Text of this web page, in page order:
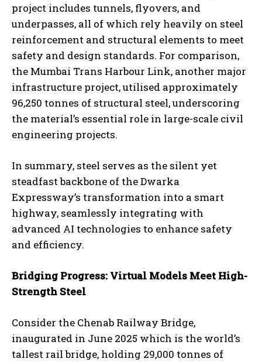
project includes tunnels, flyovers, and
underpasses, all of which rely heavily on steel
reinforcement and structural elements to meet
safety and design standards. For comparison,
the Mumbai Trans Harbour Link, another major
infrastructure project, utilised approximately
96,250 tonnes of structural steel, underscoring
the material’s essential role in large-scale civil
engineering projects.
In summary, steel serves as the silent yet
steadfast backbone of the Dwarka
Expressway’s transformation into a smart
highway, seamlessly integrating with
advanced AI technologies to enhance safety
and efficiency.
Bridging Progress: Virtual Models Meet High-
Strength Steel
Consider the Chenab Railway Bridge,
inaugurated in June 2025 which is the world’s
tallest rail bridge, holding 29,000 tonnes of